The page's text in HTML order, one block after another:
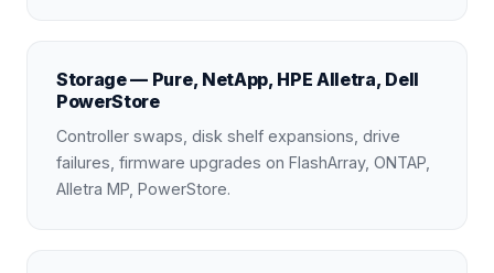
Storage — Pure, NetApp, HPE Alletra, Dell
PowerStore
Controller swaps, disk shelf expansions, drive
failures, firmware upgrades on FlashArray, ONTAP,
Alletra MP, PowerStore.